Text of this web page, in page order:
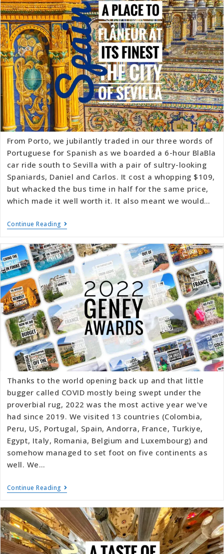
From Porto, we jubilantly traded in our three words of
Portuguese for Spanish as we boarded a 6-hour BlaBla
car ride south to Sevilla with a pair of sultry-looking
Spaniards, Daniel and Carlos. It cost a whopping $109,
but whacked the bus time in half for the same price,
which made it well worth it. It also meant we would…
Continue Reading
Thanks to the world opening back up and that little
bugger called COVID mostly being swept under the
proverbial rug, 2022 was the most active year we've
had since 2019. We visited 13 countries (Colombia,
Peru, US, Portugal, Spain, Andorra, France, Turkiye,
Egypt, Italy, Romania, Belgium and Luxembourg) and
somehow managed to set foot on five continents as
well. We…
Continue Reading